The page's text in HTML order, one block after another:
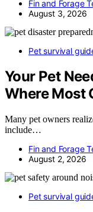
Fin and Forage
August 3, 2026
Pet survival
Your Pet
Where Most
Many pet owners
include…
Fin and Forage
August 2, 2026
Pet survival